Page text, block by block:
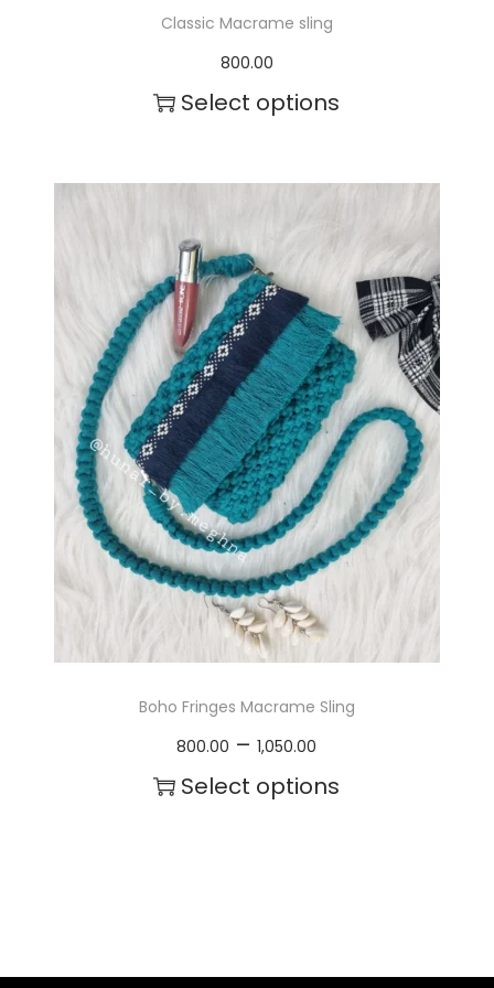
Classic Macrame sling
800.00
Select options
h
s
p
r
o
d
u
c
t
h
a
s
m
u
l
e
Boho Fringes Macrame Sling
800.00 – 1,050.00
r
a
Select options